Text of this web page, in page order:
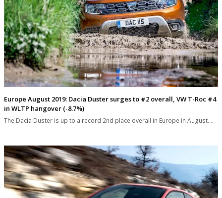
Europe August 2019: Dacia Duster surges to #2 overall, VW T-Roc #4
in WLTP hangover (-8.7%)
The Dacia Duster is up to a record 2nd place overall in Europe in August.…